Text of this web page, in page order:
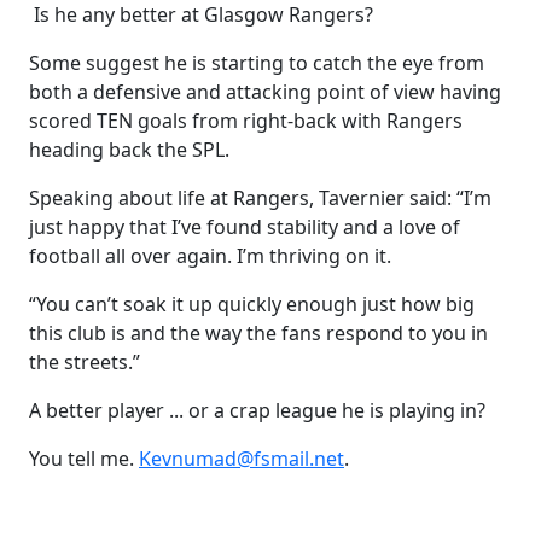
Is he any better at Glasgow Rangers?
Some suggest he is starting to catch the eye from
both a defensive and attacking point of view having
scored TEN goals from right-back with Rangers
heading back the SPL.
Speaking about life at Rangers, Tavernier said: “I’m
just happy that I’ve found stability and a love of
football all over again. I’m thriving on it.
“You can’t soak it up quickly enough just how big
this club is and the way the fans respond to you in
the streets.”
A better player ... or a crap league he is playing in?
You tell me. Kevnumad@fsmail.net.